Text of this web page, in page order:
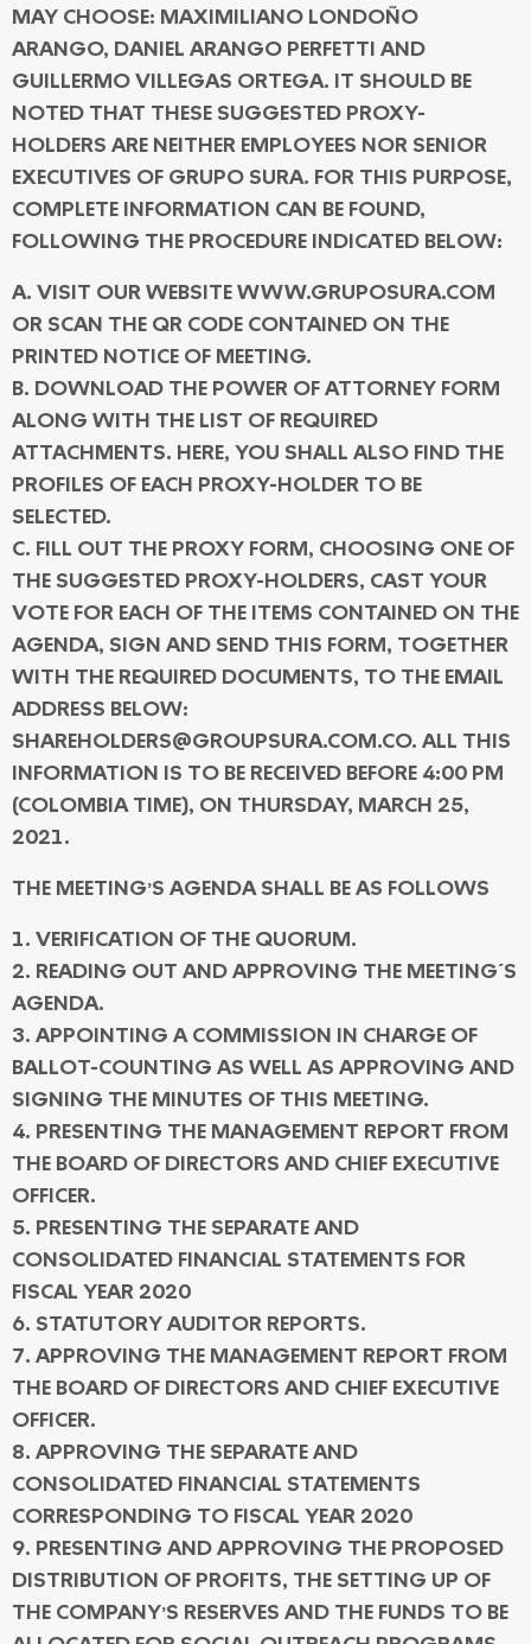
MAY CHOOSE: MAXIMILIANO LONDOÑO
ARANGO, DANIEL ARANGO PERFETTI AND
GUILLERMO VILLEGAS ORTEGA. IT SHOULD BE
NOTED THAT THESE SUGGESTED PROXY-
HOLDERS ARE NEITHER EMPLOYEES NOR SENIOR
EXECUTIVES OF GRUPO SURA. FOR THIS PURPOSE,
COMPLETE INFORMATION CAN BE FOUND,
FOLLOWING THE PROCEDURE INDICATED BELOW:
A. VISIT OUR WEBSITE WWW.GRUPOSURA.COM
OR SCAN THE QR CODE CONTAINED ON THE
PRINTED NOTICE OF MEETING.
B. DOWNLOAD THE POWER OF ATTORNEY FORM
ALONG WITH THE LIST OF REQUIRED
ATTACHMENTS. HERE, YOU SHALL ALSO FIND THE
PROFILES OF EACH PROXY-HOLDER TO BE
SELECTED.
C. FILL OUT THE PROXY FORM, CHOOSING ONE OF
THE SUGGESTED PROXY-HOLDERS, CAST YOUR
VOTE FOR EACH OF THE ITEMS CONTAINED ON THE
AGENDA, SIGN AND SEND THIS FORM, TOGETHER
WITH THE REQUIRED DOCUMENTS, TO THE EMAIL
ADDRESS BELOW:
SHAREHOLDERS@GROUPSURA.COM.CO. ALL THIS
INFORMATION IS TO BE RECEIVED BEFORE 4:00 PM
(COLOMBIA TIME), ON THURSDAY, MARCH 25,
2021.
THE MEETING’S AGENDA SHALL BE AS FOLLOWS
1. VERIFICATION OF THE QUORUM.
2. READING OUT AND APPROVING THE MEETING´S
AGENDA.
3. APPOINTING A COMMISSION IN CHARGE OF
BALLOT-COUNTING AS WELL AS APPROVING AND
SIGNING THE MINUTES OF THIS MEETING.
4. PRESENTING THE MANAGEMENT REPORT FROM
THE BOARD OF DIRECTORS AND CHIEF EXECUTIVE
OFFICER.
5. PRESENTING THE SEPARATE AND
CONSOLIDATED FINANCIAL STATEMENTS FOR
FISCAL YEAR 2020
6. STATUTORY AUDITOR REPORTS.
7. APPROVING THE MANAGEMENT REPORT FROM
THE BOARD OF DIRECTORS AND CHIEF EXECUTIVE
OFFICER.
8. APPROVING THE SEPARATE AND
CONSOLIDATED FINANCIAL STATEMENTS
CORRESPONDING TO FISCAL YEAR 2020
9. PRESENTING AND APPROVING THE PROPOSED
DISTRIBUTION OF PROFITS, THE SETTING UP OF
THE COMPANY’S RESERVES AND THE FUNDS TO BE